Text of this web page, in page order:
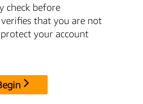
check before
that you are not
your account